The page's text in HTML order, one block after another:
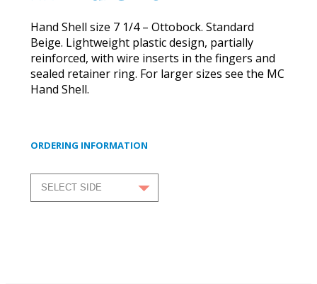
Hand Shell size 7 1/4 – Ottobock. Standard
Beige. Lightweight plastic design, partially
reinforced, with wire inserts in the fingers and
sealed retainer ring. For larger sizes see the MC
Hand Shell.
ORDERING INFORMATION